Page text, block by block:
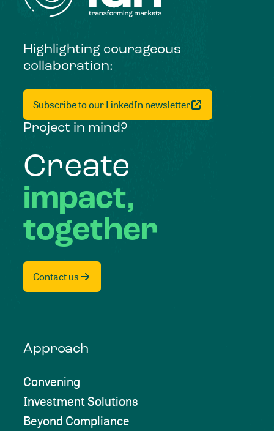
Highlighting courageous
collaboration:
Subscribe to our LinkedIn newsletter
Project in mind?
Create
impact,
together
Contact us
Approach
Convening
Investment Solutions
Beyond Compliance